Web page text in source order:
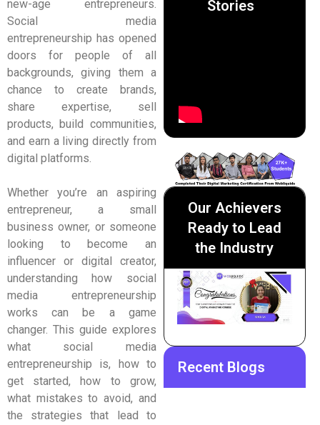
new-age entrepreneurs.
Social media
entrepreneurship has opened
doors for people of all
backgrounds, giving them a
chance to create brands,
share expertise, sell
products, build communities,
and earn a living directly from
digital platforms.
Whether you’re an aspiring
entrepreneur, a small
business owner, or someone
looking to become an
influencer or digital creator,
understanding how social
media entrepreneurship
works can be a game
changer. This guide explores
what social media
entrepreneurship is, how to
get started, how to grow,
what mistakes to avoid, and
the strategies that lead to
Stories
Our Achievers
Ready to Lead
the Industry
Recent Blogs